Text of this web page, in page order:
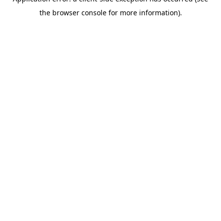
the browser console for more information).